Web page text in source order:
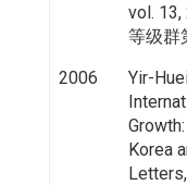
vol. 13,
等级群
2006
Yir-
Korea